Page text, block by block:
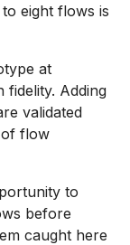
eight flows is
at
fidelity. Adding
validated
of flow
to
before
caught here